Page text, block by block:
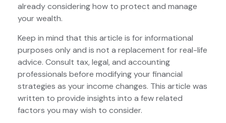
already considering how to protect and manage
your wealth.
Keep in mind that this article is for informational
purposes only and is not a replacement for real-life
advice. Consult tax, legal, and accounting
professionals before modifying your financial
strategies as your income changes. This article was
written to provide insights into a few related
factors you may wish to consider.